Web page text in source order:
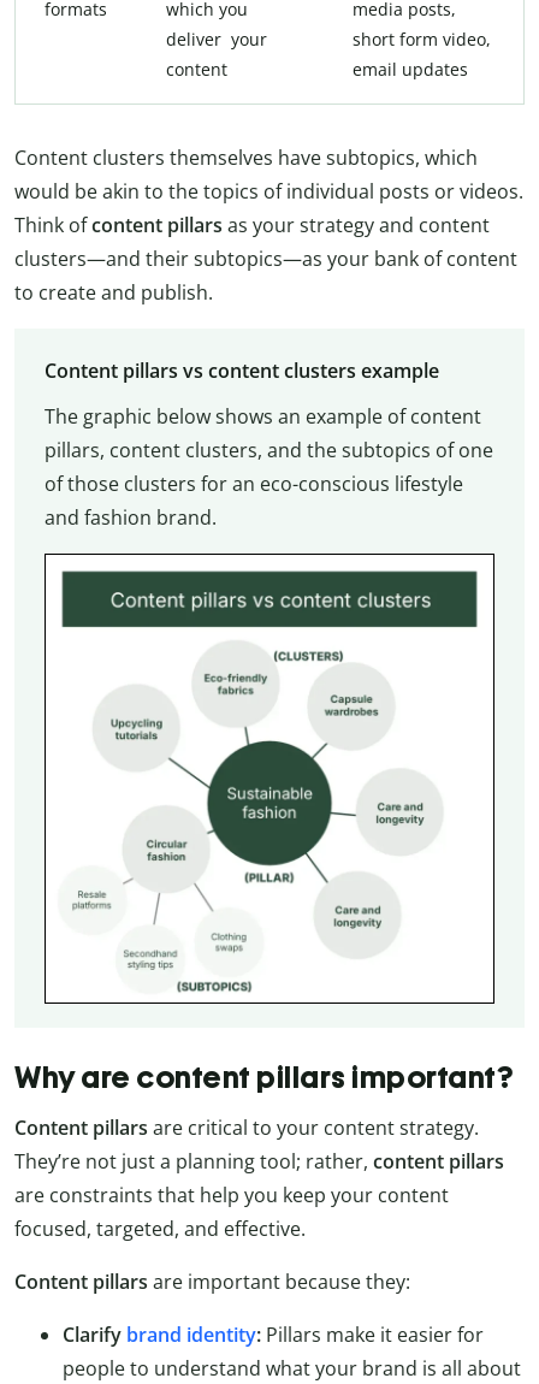
formats
which you
deliver your
content
media posts,
short form video,
email updates
Content clusters themselves have subtopics, which
would be akin to the topics of individual posts or videos.
Think ofcontent pillars as your strategy and content
clusters—and their subtopics—as your bank of content
to create and publish.
Content pillars vs content clusters example
The graphic below shows an example of content
pillars, content clusters, and the subtopics of one
of those clusters for an eco-conscious lifestyle
and fashion brand.
Why are content pillars important?
Content pillars are critical to your content strategy.
They’re not just a planning tool; rather, content pillars
are constraints that help you keep your content
focused, targeted, and effective.
Content pillars are important because they:
Clarify brand identity: Pillars make it easier for
people to understand what your brand is all about